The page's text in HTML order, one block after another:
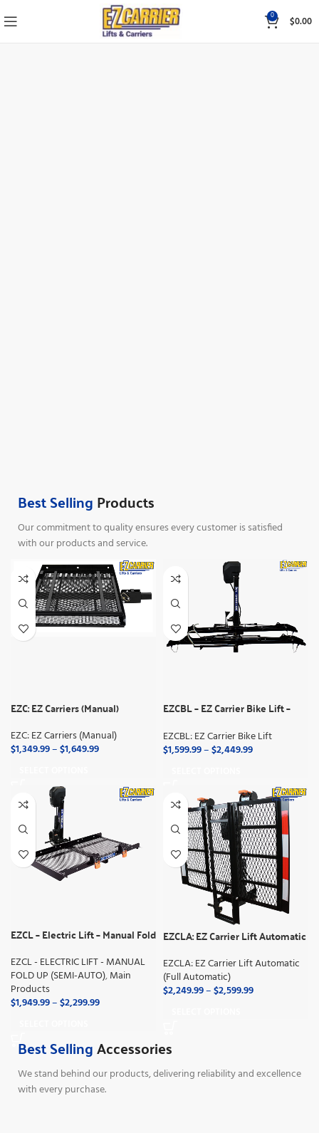
0 $0.00
Best SellingProducts
Our commitment to quality ensures every customer is satisfied
with our products and service.
EZC: EZ Carriers (Manual)
EZC: EZ Carriers (Manual)
$1,349.99–$1,649.99
EZCBL – EZ Carrier Bike Lift –
EZCBL: EZ Carrier Bike Lift
$1,599.99–$2,449.99
EZCL – Electric Lift – Manual Fold
EZCL - ELECTRIC LIFT - MANUAL
FOLD UP (SEMI-AUTO),Main
Products
$1,949.99–$2,299.99
EZCLA: EZ Carrier Lift Automatic
EZCLA: EZ Carrier Lift Automatic
(Full Automatic)
$2,249.99–$2,599.99
Best SellingAccessories
We stand behind our products, delivering reliability and excellence
with every purchase.